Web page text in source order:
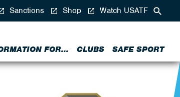
FOR... CLUBS SAFE SPORT
Sanctions Shop Watch USATF